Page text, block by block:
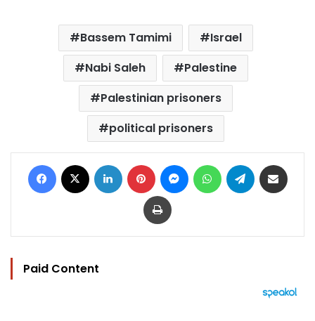
Bassem Tamimi
Israel
Nabi Saleh
Palestine
Palestinian prisoners
political prisoners
Facebook LinkedIn Pinterest MessengerWhatsAppTelegram
Print
Paid Content